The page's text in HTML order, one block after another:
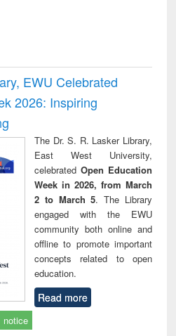
EWU Celebrated
2026: Inspiring
The Dr. S. R. Lasker Library,
East West University,
celebrated Open Education
Week in 2026, from March
2 to March 5. The Library
engaged with the EWU
community both online and
offline to promote important
concepts related to open
education.
Read more
notice